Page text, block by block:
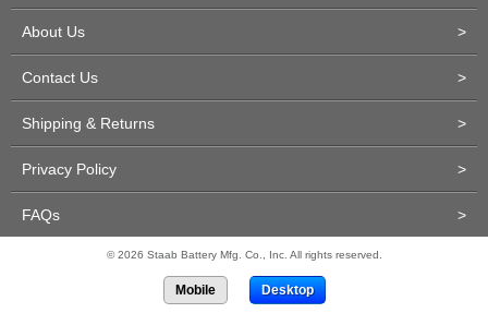
About Us >
Contact Us >
Shipping & Returns >
Privacy Policy >
FAQs >
© 2026 Staab Battery Mfg. Co., Inc. All rights reserved.
Mobile Desktop